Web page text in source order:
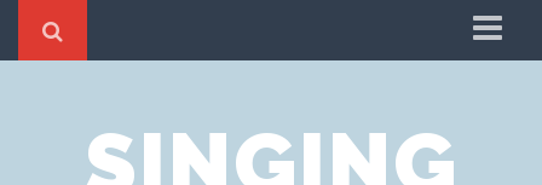
Cookie Policy
Privacy Notice
SINGING